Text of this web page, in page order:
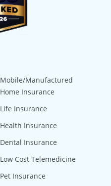
Mobile/Manufactured
Home Insurance
Life Insurance
Health Insurance
Dental Insurance
Low Cost Telemedicine
Pet Insurance